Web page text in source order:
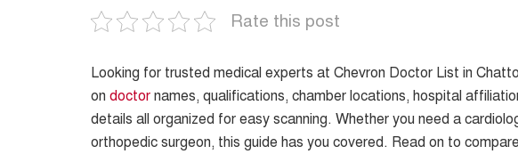
Rate this post
Looking for trusted medical experts at Chevron Doctor List in
on doctor names, qualifications, chamber locations, hospital
details all organized for easy scanning. Whether you need a
orthopedic surgeon, this guide has you covered. Read on to